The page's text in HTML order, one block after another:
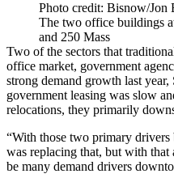
Photo credit: Bisnow/Jon
The two office buildings
and 250 Mass
Two of the sectors that
office market, government
strong demand growth last year,
government leasing was slow
relocations, they primarily
“With those two primary
was replacing that, but with that
be many demand drivers